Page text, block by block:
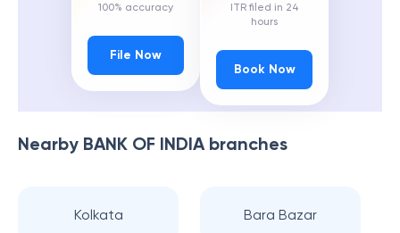
100% accuracy
File Now
ITR filed in 24
hours
Book Now
Nearby BANK OF INDIAbranches
Kolkata Bara Bazar